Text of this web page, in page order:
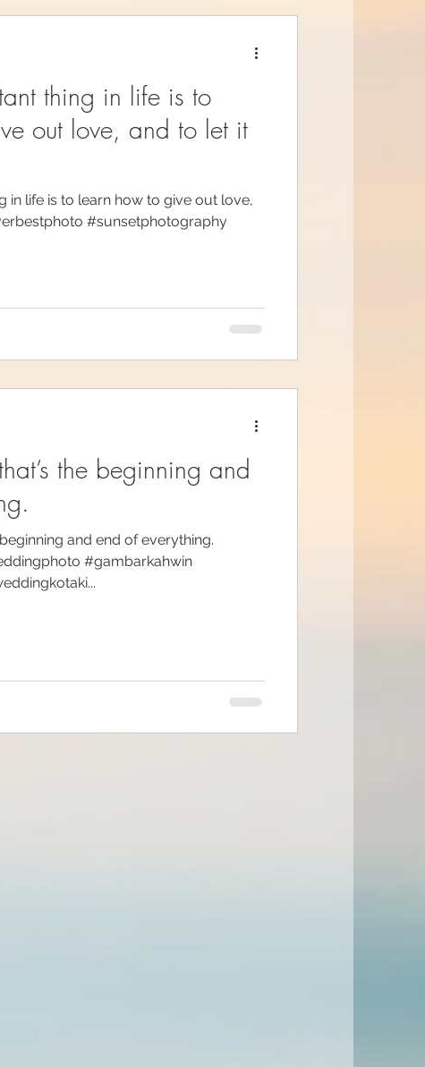
thing in life is to
out love, and to let it
in life is to learn how to give out love,
#sunsetphotography
the beginning and
and end of everything.
#gambarkahwin